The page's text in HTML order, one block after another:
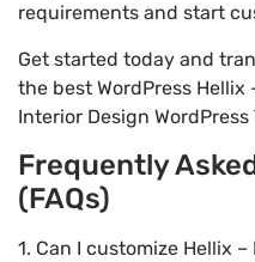
requirements and start
Get started today and
the best WordPress
Interior Design WordPress
Frequently
(FAQs)
1. Can I customize Hellix